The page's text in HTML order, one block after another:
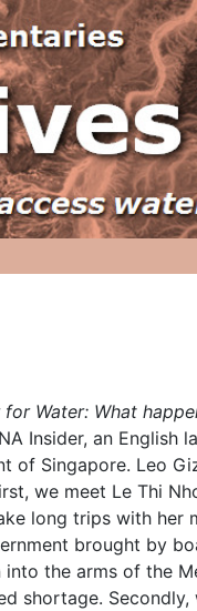
for Water: What
Insider, an English
Singapore. Leo
we meet Le Thi
long trips with
brought by
the arms of the
Secondly,